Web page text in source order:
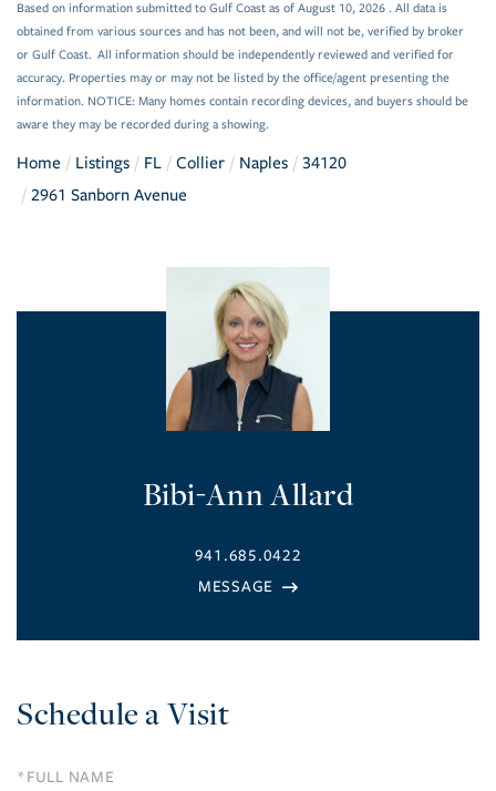
Based on information submitted to Gulf Coast as of August 10, 2026 . All data is
obtained from various sources and has not been, and will not be, verified by broker
or Gulf Coast. All information should be independently reviewed and verified for
accuracy. Properties may or may not be listed by the office/agent presenting the
information. NOTICE: Many homes contain recording devices, and buyers should be
aware they may be recorded during a showing.
Home Listings FL Collier Naples
34120
2961 Sanborn Avenue
Bibi-Ann Allard
941.685.0422
Schedule a Visit
Schedule